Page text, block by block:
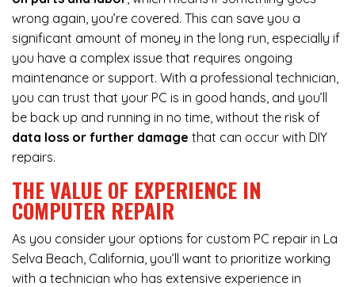
wrong again, you’re covered. This can save you a
significant amount of money in the long run, especially if
you have a complex issue that requires ongoing
maintenance or support. With a professional technician,
you can trust that your PC is in good hands, and you’ll
be back up and running in no time, without the risk of
data loss or further damage that can occur with DIY
repairs.
THE VALUE OF EXPERIENCE IN
COMPUTER REPAIR
As you consider your options for custom PC repair in La
Selva Beach, California, you’ll want to prioritize working
with a technician who has extensive experience in